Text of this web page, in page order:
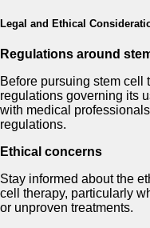
Legal and Ethical
Regulations around
Before pursuing stem cell
regulations governing its
with medical
regulations.
Ethical concerns
Stay informed about the
cell therapy, particularly
or unproven treatments.